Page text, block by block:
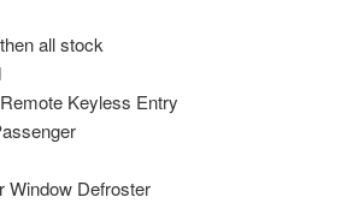
all stock
Keyless Entry
Window Defroster